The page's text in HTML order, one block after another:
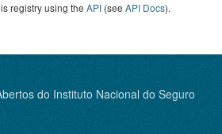
registry using the API (see API Docs).
do Instituto Nacional do Seguro